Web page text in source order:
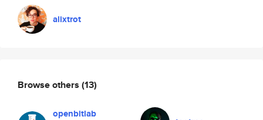
alixtrot
Browse others (13)
openbitlab